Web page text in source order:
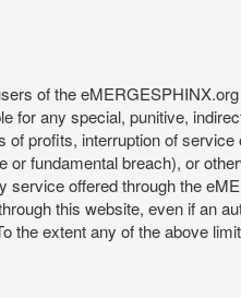
of the
for any special, punitive,
profits, interruption of
fundamental breach), or
offered through the
this website, even if an
extent any of the above